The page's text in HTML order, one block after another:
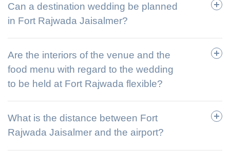
Can a destination wedding be planned
in Fort Rajwada Jaisalmer?
Are the interiors of the venue and the
food menu with regard to the wedding
to be held at Fort Rajwada flexible?
What is the distance between Fort
Rajwada Jaisalmer and the airport?